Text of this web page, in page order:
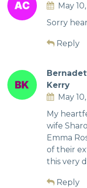
May
Sorry
Reply
Kerry
May
My
wife
Emma
of their
this very
Reply